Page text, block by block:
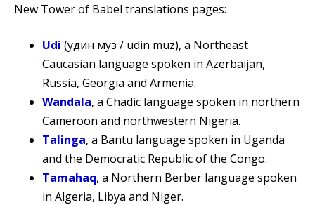
New Tower of Babel translations pages:
Udi (удин муз / udin muz), a Northeast
Caucasian language spoken in Azerbaijan,
Russia, Georgia and Armenia.
Wandala, a Chadic language spoken in northern
Cameroon and northwestern Nigeria.
Talinga, a Bantu language spoken in Uganda
and the Democratic Republic of the Congo.
Tamahaq, a Northern Berber language spoken
in Algeria, Libya and Niger.